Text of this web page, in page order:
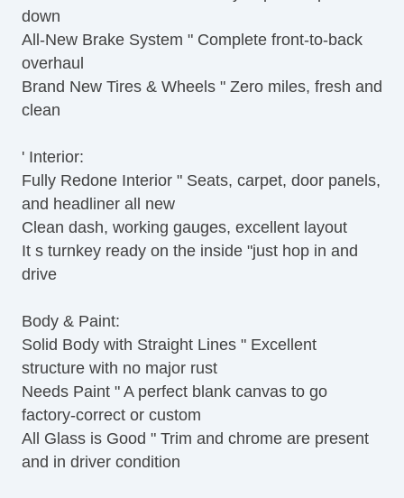
down
All-New Brake System " Complete front-to-back
overhaul
Brand New Tires & Wheels " Zero miles, fresh and
clean
' Interior:
Fully Redone Interior " Seats, carpet, door panels,
and headliner all new
Clean dash, working gauges, excellent layout
It s turnkey ready on the inside "just hop in and
drive
Body & Paint:
Solid Body with Straight Lines " Excellent
structure with no major rust
Needs Paint " A perfect blank canvas to go
factory-correct or custom
All Glass is Good " Trim and chrome are present
and in driver condition